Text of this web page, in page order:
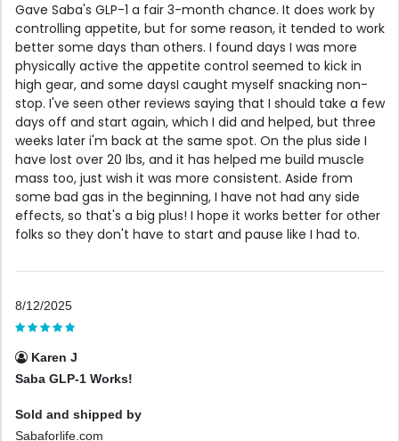
Gave Saba's GLP-1 a fair 3-month chance. It does work by
controlling appetite, but for some reason, it tended to work
better some days than others. I found days I was more
physically active the appetite control seemed to kick in
high gear, and some daysI caught myself snacking non-
stop. I've seen other reviews saying that I should take a few
days off and start again, which I did and helped, but three
weeks later i'm back at the same spot. On the plus side I
have lost over 20 lbs, and it has helped me build muscle
mass too, just wish it was more consistent. Aside from
some bad gas in the beginning, I have not had any side
effects, so that's a big plus! I hope it works better for other
folks so they don't have to start and pause like I had to.
8/12/2025
Karen J
Saba GLP-1 Works!
Sold and shipped by
Sabaforlife.com